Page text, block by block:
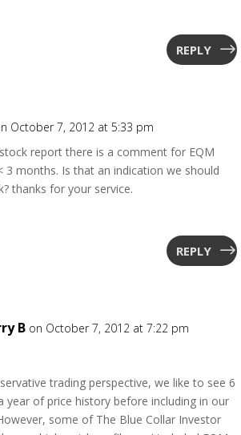
REPLY
October 7, 2012 at 5:33 pm
report there is a comment for EQM
3 months. Is that an indication we should
thanks for your service.
REPLY
B on October 7, 2012 at 7:22 pm
trading perspective, we like to see 6
year of price history before including in our
some of The Blue Collar Investor